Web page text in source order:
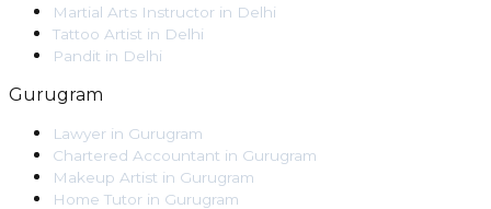
Martial Arts Instructor in Delhi
Tattoo Artist in Delhi
Pandit in Delhi
Gurugram
Lawyer in Gurugram
Chartered Accountant in Gurugram
Makeup Artist in Gurugram
Home Tutor in Gurugram